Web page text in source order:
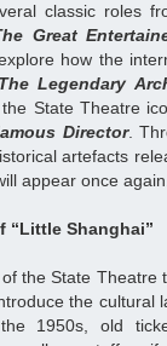
classic roles
Great
how the
The Legendary
State Theatre
Director.
artefacts
appear once again.
“Little Shanghai”
the State Theatre
the cultural
1950s, old